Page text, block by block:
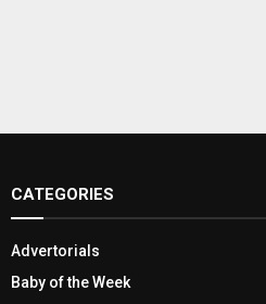
CATEGORIES
Advertorials
Baby of the Week